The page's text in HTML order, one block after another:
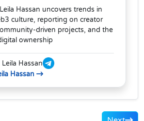
Leila Hassan uncovers trends in
culture, reporting on creator
driven projects, and the
ownership
Hassan
Hassan